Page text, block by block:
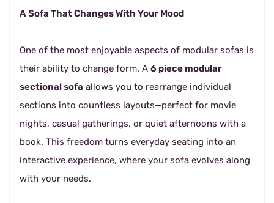
A Sofa That Changes With Your Mood
One of the most enjoyable aspects of modular sofas is
their ability to change form. A 6 piece modular
sectional sofa allows you to rearrange individual
sections into countless layouts—perfect for movie
nights, casual gatherings, or quiet afternoons with a
book. This freedom turns everyday seating into an
interactive experience, where your sofa evolves along
with your needs.